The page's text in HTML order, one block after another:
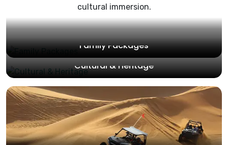
cultural immersion.
Family Packages
Cultural & Heritage